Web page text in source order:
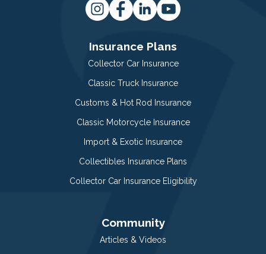
Insurance Plans
Collector Car Insurance
Classic Truck Insurance
Customs & Hot Rod Insurance
Classic Motorcycle Insurance
Import & Exotic Insurance
Collectibles Insurance Plans
Collector Car Insurance Eligibility
Community
Articles & Videos